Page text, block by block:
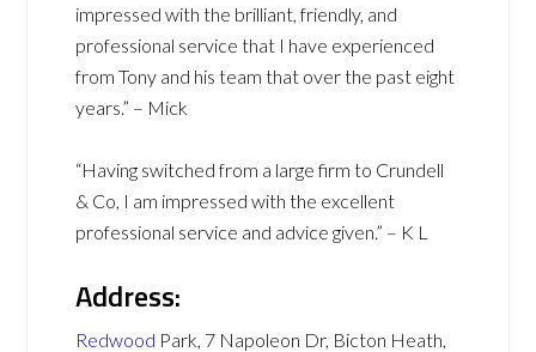
impressed with the brilliant, friendly, and
professional service that I have experienced
from Tony and his team that over the past eight
years.” – Mick
“Having switched from a large firm to Crundell
& Co, I am impressed with the excellent
professional service and advice given.” – K L
Address:
Redwood Park, 7 Napoleon Dr, Bicton Heath,